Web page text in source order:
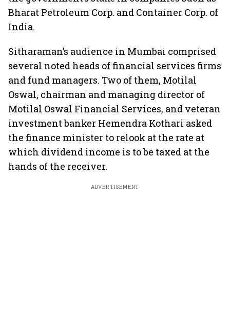
Bharat Petroleum Corp. and Container Corp. of
India.
Sitharaman’s audience in Mumbai comprised
several noted heads of financial services firms
and fund managers. Two of them, Motilal
Oswal, chairman and managing director of
Motilal Oswal Financial Services, and veteran
investment banker Hemendra Kothari asked
the finance minister to relook at the rate at
which dividend income is to be taxed at the
hands of the receiver.
ADVERTISEMENT